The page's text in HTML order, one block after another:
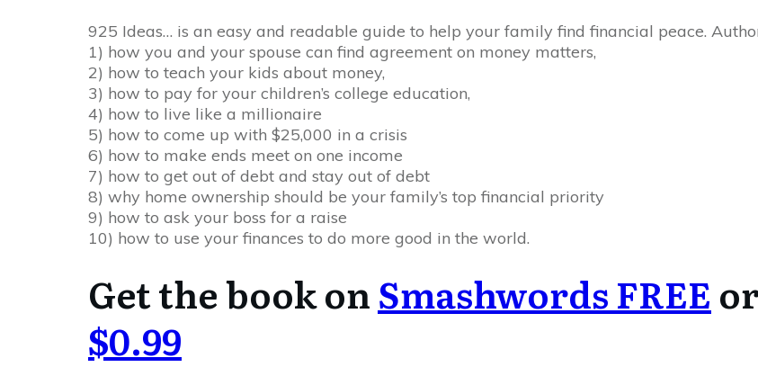
925 Ideas… is an easy and readable guide to help your family find financial peace.
1) how you and your spouse can find agreement on money matters,
2) how to teach your kids about money,
3) how to pay for your children’s college education,
4) how to live like a millionaire
5) how to come up with $25,000 in a crisis
6) how to make ends meet on one income
7) how to get out of debt and stay out of debt
8) why home ownership should be your family’s top financial priority
9) how to ask your boss for a raise
10) how to use your finances to do more good in the world.
Get the book onSmashwords FREE
$0.99